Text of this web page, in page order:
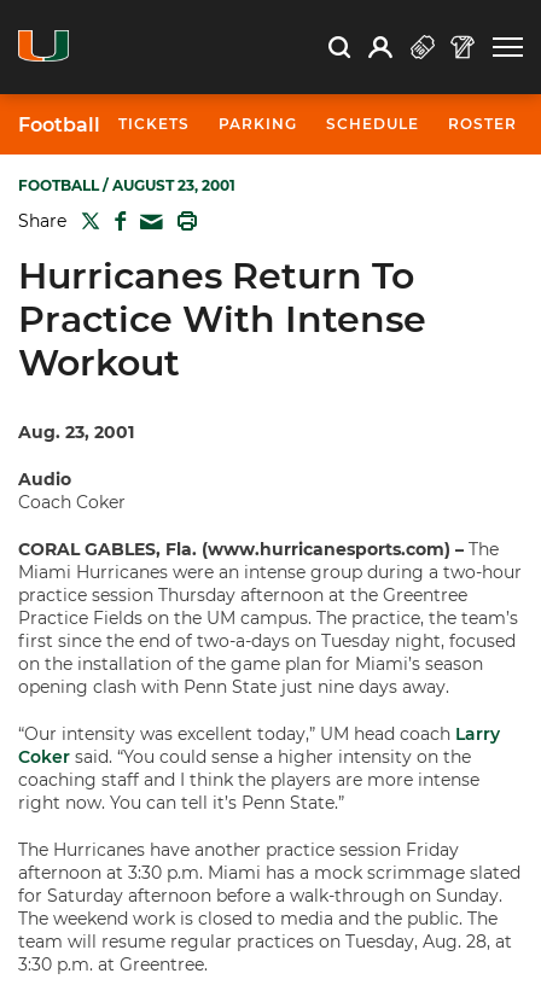
Search Search
Open Search
Profile
Football TICKETS PARKING SCHEDULE ROSTER
FOOTBALL/ AUGUST 23, 2001
Share TWITTER
FACEBOOK
MAIL
Hurricanes Return To
Practice With Intense
Workout
Aug. 23, 2001
Audio
Coach Coker
CORAL GABLES, Fla. (www.hurricanesports.com) – The
Miami Hurricanes were an intense group during a two-hour
practice session Thursday afternoon at the Greentree
Practice Fields on the UM campus. The practice, the team’s
first since the end of two-a-days on Tuesday night, focused
on the installation of the game plan for Miami’s season
opening clash with Penn State just nine days away.
“Our intensity was excellent today,” UM head coach Larry
Coker said. “You could sense a higher intensity on the
coaching staff and I think the players are more intense
right now. You can tell it’s Penn State.”
The Hurricanes have another practice session Friday
afternoon at 3:30 p.m. Miami has a mock scrimmage slated
for Saturday afternoon before a walk-through on Sunday.
The weekend work is closed to media and the public. The
team will resume regular practices on Tuesday, Aug. 28, at
3:30 p.m. at Greentree.